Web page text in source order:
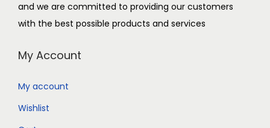
and we are committed to providing our customers
with the best possible products and services
My Account
My account
Wishlist